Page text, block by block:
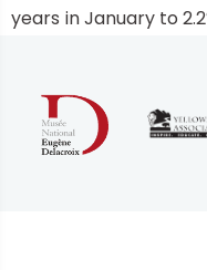
years in January to